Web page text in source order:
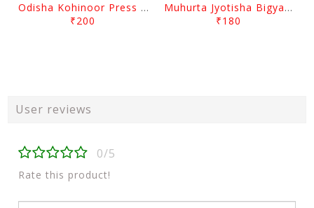
Odisha Kohinoor Press Panjika 2026-2027
₹200
Muhurta Jyotisha Bigyana By Pradip Kumar Chaudhury
₹180
User reviews
0/5
Rate this product!